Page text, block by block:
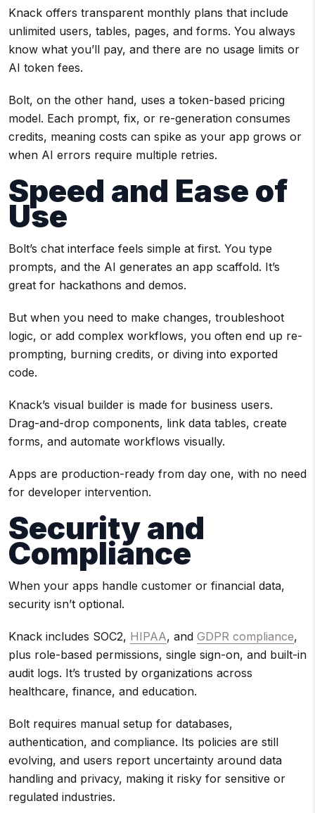
Knack offers transparent monthly plans that include
unlimited users, tables, pages, and forms. You always
know what you’ll pay, and there are no usage limits or
AI token fees.
Bolt, on the other hand, uses a token-based pricing
model. Each prompt, fix, or re-generation consumes
credits, meaning costs can spike as your app grows or
when AI errors require multiple retries.
Speed and Ease of
Use
Bolt’s chat interface feels simple at first. You type
prompts, and the AI generates an app scaffold. It’s
great for hackathons and demos.
But when you need to make changes, troubleshoot
logic, or add complex workflows, you often end up re-
prompting, burning credits, or diving into exported
code.
Knack’s visual builder is made for business users.
Drag-and-drop components, link data tables, create
forms, and automate workflows visually.
Apps are production-ready from day one, with no need
for developer intervention.
Security and
Compliance
When your apps handle customer or financial data,
security isn’t optional.
Knack includes SOC2, HIPAA, and GDPR compliance,
plus role-based permissions, single sign-on, and built-in
audit logs. It’s trusted by organizations across
healthcare, finance, and education.
Bolt requires manual setup for databases,
authentication, and compliance. Its policies are still
evolving, and users report uncertainty around data
handling and privacy, making it risky for sensitive or
regulated industries.